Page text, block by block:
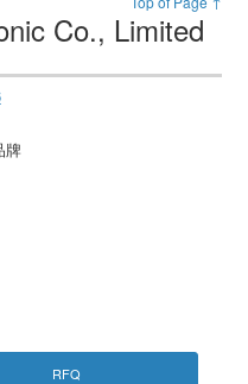
Co., Limited
牌
RFQ